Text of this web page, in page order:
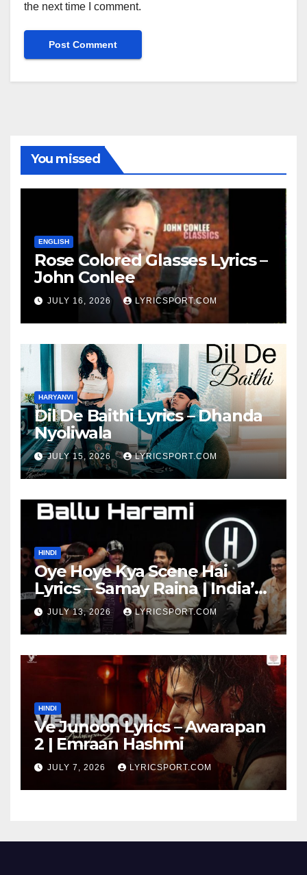
the next time I comment.
You missed
ENGLISH
Rose Colored Glasses Lyrics –
John Conlee
JULY 16, 2026 LYRICSPORT.COM
HARYANVI
Dil De Baithi Lyrics – Dhanda
Nyoliwala
JULY 15, 2026 LYRICSPORT.COM
HINDI
Oye Hoye Kya Scene Hai
Lyrics – Samay Raina | India’s
Got Latent Season 2
JULY 13, 2026 LYRICSPORT.COM
HINDI
Ve Junoon Lyrics – Awarapan
2 | Emraan Hashmi
JULY 7, 2026 LYRICSPORT.COM